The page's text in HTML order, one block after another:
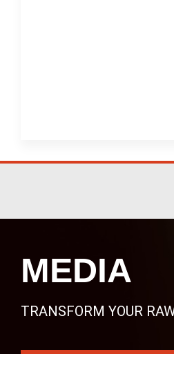
MEDIA
TRANSFORM YOUR